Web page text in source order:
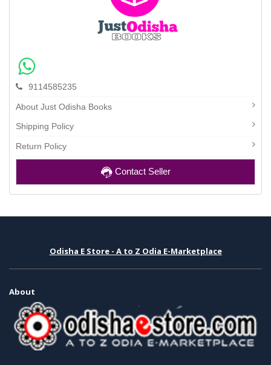
9114585235
About Just Odisha Books
Shipping Policy
Return Policy
Contact Seller
Odisha E Store - A to Z Odia E-Marketplace
About